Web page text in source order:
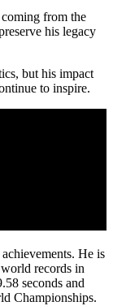
from the
his legacy
but his impact
to inspire.
He is
records in
seconds and
Championships.